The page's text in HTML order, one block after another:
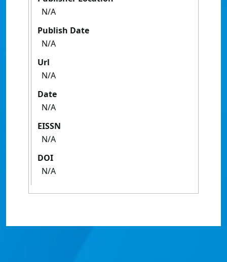
N/A
Publish Date
N/A
Url
N/A
Date
N/A
EISSN
N/A
DOI
N/A